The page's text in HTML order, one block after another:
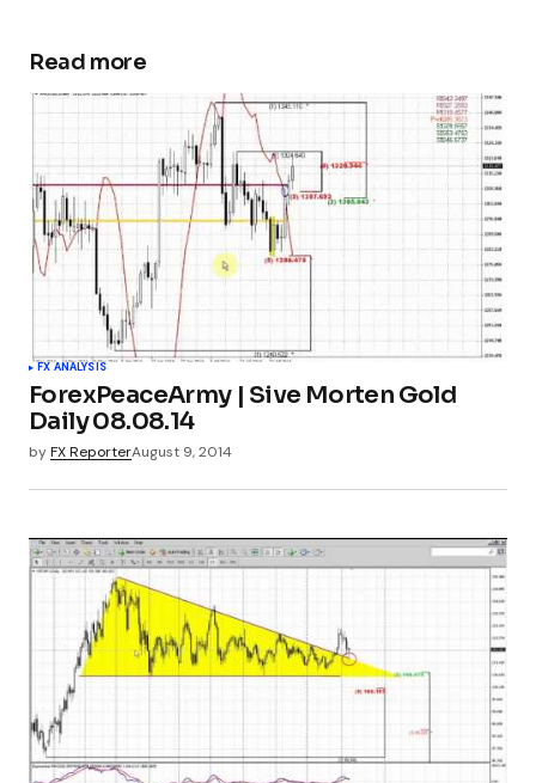
Read more
FX ANALYSIS
ForexPeaceArmy | Sive Morten Gold
Daily 08.08.14
byFX ReporterAugust 9, 2014